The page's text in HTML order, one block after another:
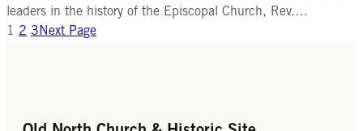
leaders in the history of the Episcopal Church, Rev.…
1 2 3 Next Page